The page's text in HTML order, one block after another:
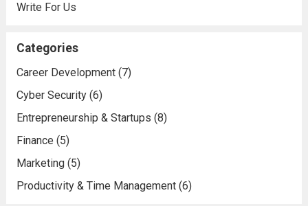
Write For Us
Categories
Career Development(7)
Cyber Security(6)
Entrepreneurship & Startups (8)
Finance (5)
Marketing(5)
Productivity & Time Management(6)